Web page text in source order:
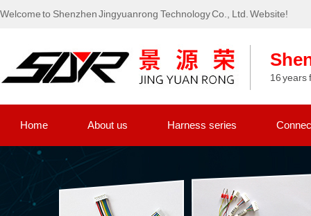
Welcome to Shenzhen Jingyuanrong Technology Co., Ltd. Website!
16 years
Home About us Harness series